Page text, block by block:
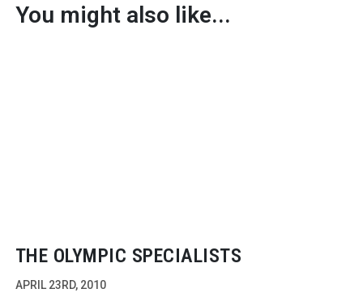
You might also like...
THE OLYMPIC SPECIALISTS
APRIL 23RD, 2010